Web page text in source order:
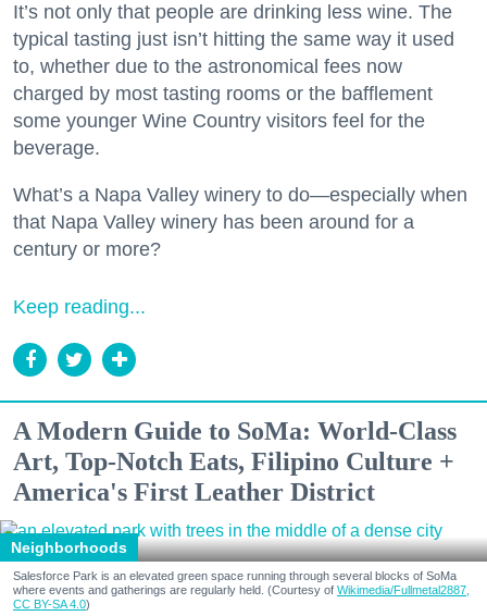
It’s not only that people are drinking less wine. The
typical tasting just isn’t hitting the same way it used
to, whether due to the astronomical fees now
charged by most tasting rooms or the bafflement
some younger Wine Country visitors feel for the
beverage.
What’s a Napa Valley winery to do—especially when
that Napa Valley winery has been around for a
century or more?
Keep reading...
A Modern Guide to SoMa: World-Class
Art, Top-Notch Eats, Filipino Culture +
America's First Leather District
Neighborhoods
Salesforce Park is an elevated green space running through several blocks of SoMa
where events and gatherings are regularly held. (Courtesy of Wikimedia/Fullmetal2887,
CC BY-SA 4.0)